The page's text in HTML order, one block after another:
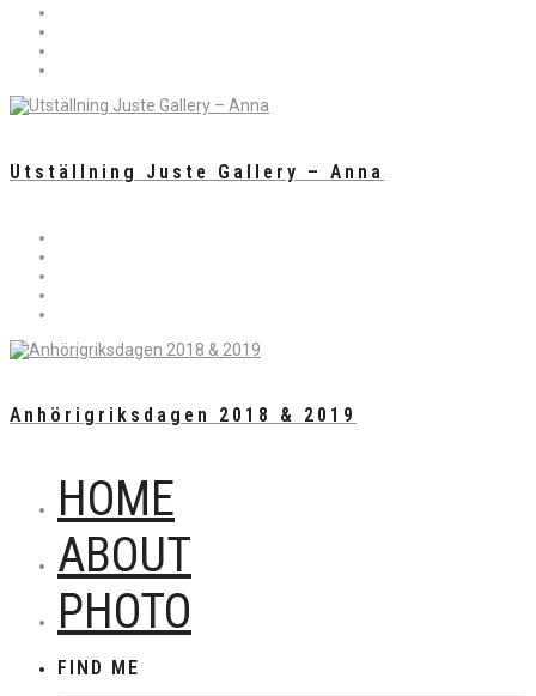
Utställning Juste Gallery – Anna
Anhörigriksdagen 2018 & 2019
HOME
ABOUT
PHOTO
FIND ME